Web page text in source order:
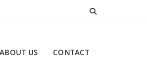
ABOUT US CONTACT